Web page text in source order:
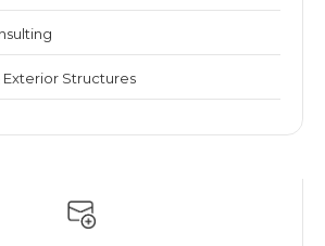
Exterior Structures